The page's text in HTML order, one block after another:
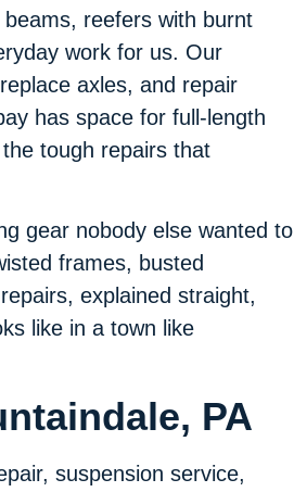
reefers with burnt
work for us. Our
axles, and repair
has space for full-length
tough repairs that
gear nobody else wanted to
frames, busted
explained straight,
like in a town like
PA
suspension service,